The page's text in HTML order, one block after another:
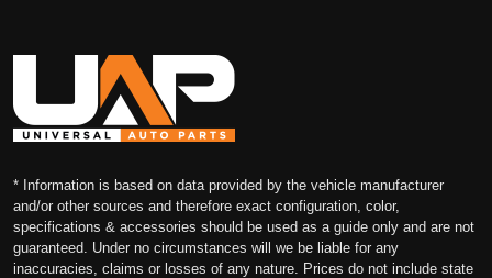
* Information is based on data provided by the vehicle manufacturer
and/or other sources and therefore exact configuration, color,
specifications & accessories should be used as a guide only and are not
guaranteed. Under no circumstances will we be liable for any
inaccuracies, claims or losses of any nature. Prices do not include state